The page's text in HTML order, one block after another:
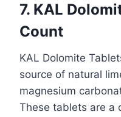
7. KAL
Count
KAL Dolomite
source of natural
magnesium
These tablets are a